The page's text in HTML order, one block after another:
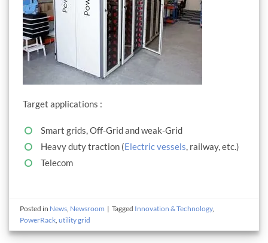
Target applications :
Smart grids, Off-Grid and weak-Grid
Heavy duty traction (Electric vessels, railway, etc.)
Telecom
Posted in News Newsroom | Tagged Innovation & Technology,
PowerRack ,utility grid